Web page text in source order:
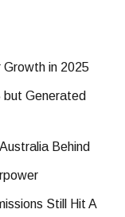
Growth in 2025
but Generated
Behind
Still Hit A